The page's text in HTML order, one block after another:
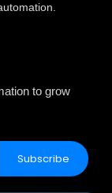
to grow
Subscribe